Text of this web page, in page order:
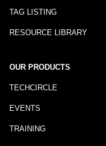
TAG LISTING
RESOURCE LIBRARY
OUR PRODUCTS
TECHCIRCLE
EVENTS
TRAINING